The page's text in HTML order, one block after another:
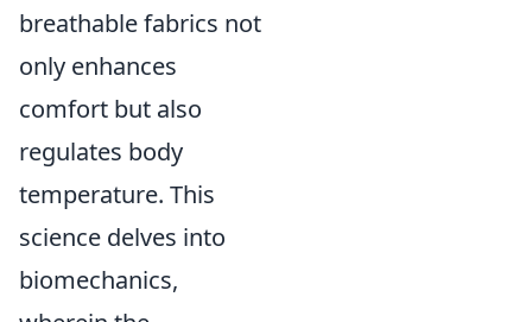
breathable fabrics not
only enhances
comfort but also
regulates body
temperature. This
science delves into
biomechanics,